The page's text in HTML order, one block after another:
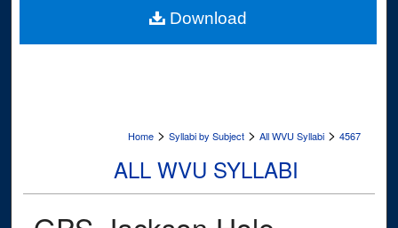
Digital Commons Network™
Home > Syllabi by Subject > All WVU Syllabi > 4567
ALL WVU SYLLABI
Download